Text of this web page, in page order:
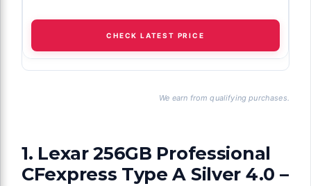
CHECK LATEST PRICE
We earn from qualifying purchases.
1. Lexar 256GB Professional
CFexpress Type A Silver 4.0 –